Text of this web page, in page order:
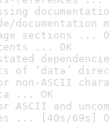
documentation
sections ...
... OK
of ‘data’
non-ASCII
... OK
ASCII and
... [40s/69s]